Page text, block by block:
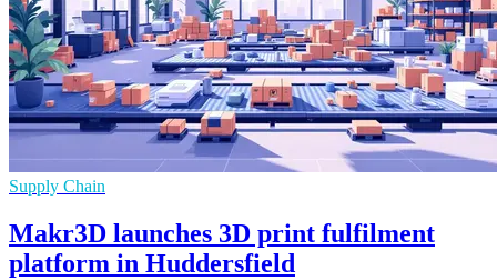
Supply Chain
Makr3D launches 3D print fulfilment
platform in Huddersfield